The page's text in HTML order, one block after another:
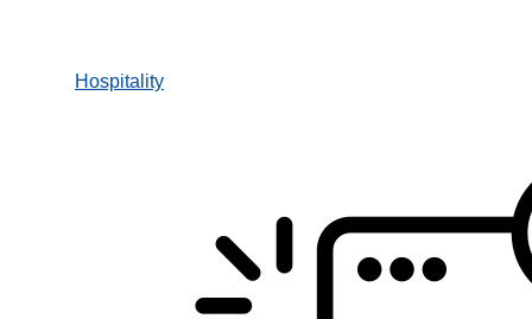
Hospitality